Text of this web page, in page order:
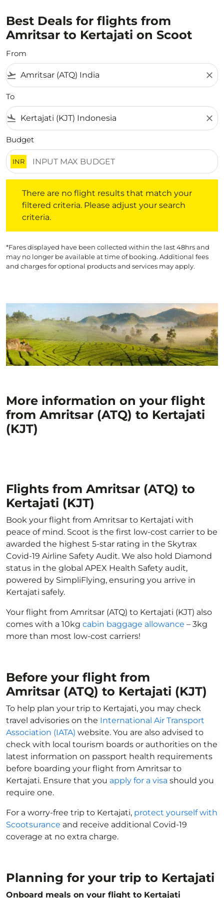
Best Deals for flights from
Amritsar to Kertajati on Scoot
From
flight_takeoff close
To
flight_land close
Budget
INR
There are no flight results that match your
filtered criteria. Please adjust your search
criteria.
*Fares displayed have been collected within the last 48hrs and
may no longer be available at time of booking. Additional fees
and charges for optional products and services may apply.
More information on your flight
from Amritsar (ATQ) to Kertajati
(KJT)
Flights from Amritsar (ATQ) to
Kertajati (KJT)
Book your flight from Amritsar to Kertajati with
peace of mind. Scoot is the first low-cost carrier to be
awarded the highest 5-star rating in the Skytrax
Covid-19 Airline Safety Audit. We also hold Diamond
status in the global APEX Health Safety audit,
powered by SimpliFlying, ensuring you arrive in
Kertajati safely.
Your flight from Amritsar (ATQ) to Kertajati (KJT) also
comes with a 10kg cabin baggage allowance – 3kg
more than most low-cost carriers!
Before your flight from
Amritsar (ATQ) to Kertajati (KJT)
To help plan your trip to Kertajati, you may check
travel advisories on the International Air Transport
Association (IATA) website. You are also advised to
check with local tourism boards or authorities on the
latest information on passport health requirements
before boarding your flight from Amritsar to
Kertajati. Ensure that you apply for a visa should you
require one.
For a worry-free trip to Kertajati, protect yourself with
Scootsurance and receive additional Covid-19
coverage at no extra charge.
Planning for your trip to Kertajati
Onboard meals on your flight to Kertajati